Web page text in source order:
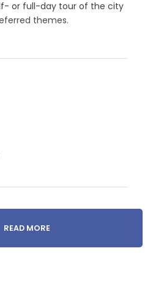
or full-day tour of the city
themes.
READ MORE